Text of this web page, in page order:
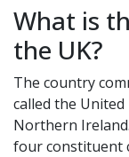
What is
the UK?
The country
called the
Northern
four constituent